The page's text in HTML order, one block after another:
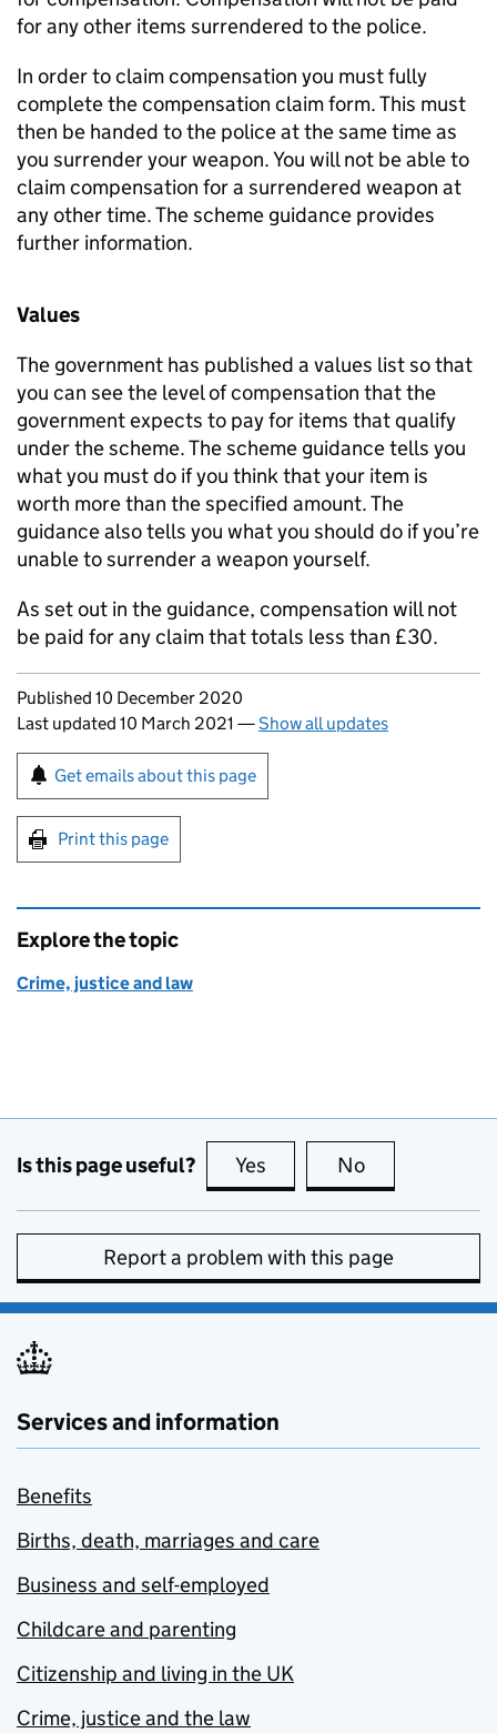
for any other items surrendered to the police.
In order to claim compensation you must fully
complete the compensation claim form. This must
then be handed to the police at the same time as
you surrender your weapon. You will not be able to
claim compensation for a surrendered weapon at
any other time. The scheme guidance provides
further information.
Values
The government has published a values list so that
you can see the level of compensation that the
government expects to pay for items that qualify
under the scheme. The scheme guidance tells you
what you must do if you think that your item is
worth more than the specified amount. The
guidance also tells you what you should do if you’re
unable to surrender a weapon yourself.
As set out in the guidance, compensation will not
be paid for any claim that totals less than £30.
Updates to this page
Published 10 December 2020
Last updated 10 March 2021 —Show all updates
Sign up for emails or print this page
Get emails about this page
Print this page
Explore the topic
Crime, justice and law
Is this page useful? Yes this page is useful
No
Report a problem with this page
Services and information
Benefits
Births, death, marriages and care
Business and self-employed
Childcare and parenting
Citizenship and living in the UK
Crime, justice and the law